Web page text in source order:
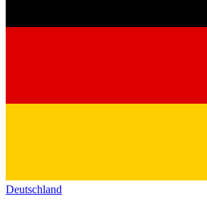
Deutschland